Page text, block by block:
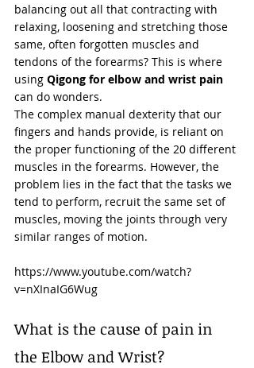
balancing out all that contracting with
relaxing, loosening and stretching those
same, often forgotten muscles and
tendons of the forearms? This is where
using Qigong for elbow and wrist pain
can do wonders.
The complex manual dexterity that our
fingers and hands provide, is reliant on
the proper functioning of the 20 different
muscles in the forearms. However, the
problem lies in the fact that the tasks we
tend to perform, recruit the same set of
muscles, moving the joints through very
similar ranges of motion.
https://www.youtube.com/watch?
v=nXInaIG6Wug
What is the cause of pain in
the Elbow and Wrist?